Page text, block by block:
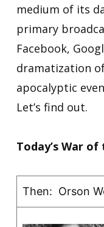
medium of its
primary
Facebook,
dramatization
apocalyptic
Let’s find out.
Today’s War
Then: Orson